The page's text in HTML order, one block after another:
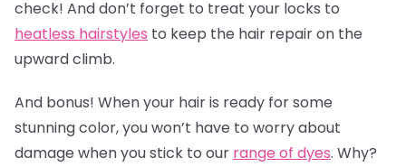
check! And don’t forget to treat your locks to
heatless hairstyles to keep the hair repair on the
upward climb.
And bonus! When your hair is ready for some
stunning color, you won’t have to worry about
damage when you stick to our range of dyes. Why?